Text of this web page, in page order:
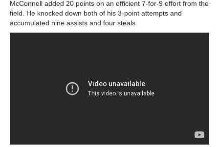
McConnell added 20 points on an efficient 7-for-9 effort from the
field. He knocked down both of his 3-point attempts and
accumulated nine assists and four steals.